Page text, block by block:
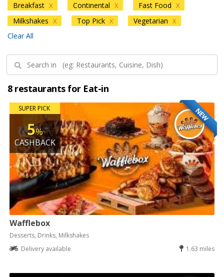
Breakfast X Continental X Fast Food X
Milkshakes X Top Pick X Vegetarian X
Clear All
8 restaurants for Eat-in
NEW
SUPER PICK
5%
CASHBACK
Wafflebox
Desserts, Drinks, Milkshakes
Delivery available
1.63 miles